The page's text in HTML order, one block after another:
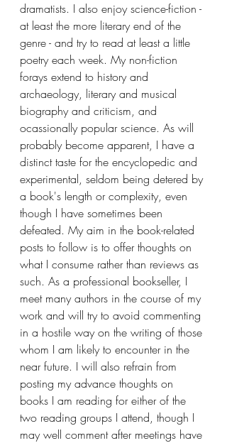
dramatists. I also enjoy science-fiction -
at least the more literary end of the
genre - and try to read at least a little
poetry each week. My non-fiction
forays extend to history and
archaeology, literary and musical
biography and criticism, and
ocassionally popular science. As will
probably become apparent, I have a
distinct taste for the encyclopedic and
experimental, seldom being detered by
a book's length or complexity, even
though I have sometimes been
defeated. My aim in the book-related
posts to follow is to offer thoughts on
what I consume rather than reviews as
such. As a professional bookseller, I
meet many authors in the course of my
work and will try to avoid commenting
in a hostile way on the writing of those
whom I am likely to encounter in the
near future. I will also refrain from
posting my advance thoughts on
books I am reading for either of the
two reading groups I attend, though I
may well comment after meetings have